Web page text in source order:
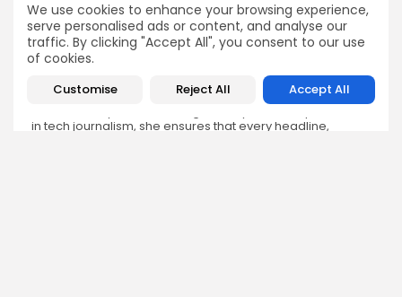
We use cookies to enhance your browsing experience,
serve personalised ads or content, and analyse our
traffic. By clicking "Accept All", you consent to our use
of cookies.
Customise Reject All Accept All
Emily Walker
Emily brings structure, clarity, and journalistic integrity to
in tech journalism, she ensures that every headline,